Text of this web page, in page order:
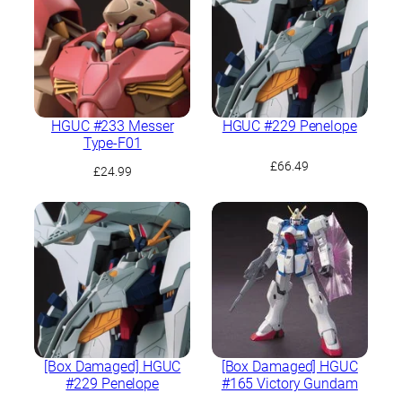
HGUC #233 Messer
Type-F01
£24.99
HGUC #229 Penelope
£66.49
[Box Damaged] HGUC
#229 Penelope
[Box Damaged] HGUC
#165 Victory Gundam